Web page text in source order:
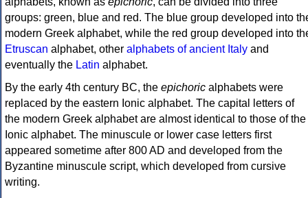
groups: green, blue and red. The blue group developed into
modern Greek alphabet, while the red group developed into
Etruscan alphabet, other alphabets of ancient Italy and
eventually the Latin alphabet.
By the early 4th century BC, the epichoric alphabets were
replaced by the eastern Ionic alphabet. The capital letters of
the modern Greek alphabet are almost identical to those of the
Ionic alphabet. The minuscule or lower case letters first
appeared sometime after 800 AD and developed from the
Byzantine minuscule script, which developed from cursive
writing.